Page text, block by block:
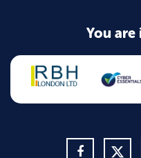
You are